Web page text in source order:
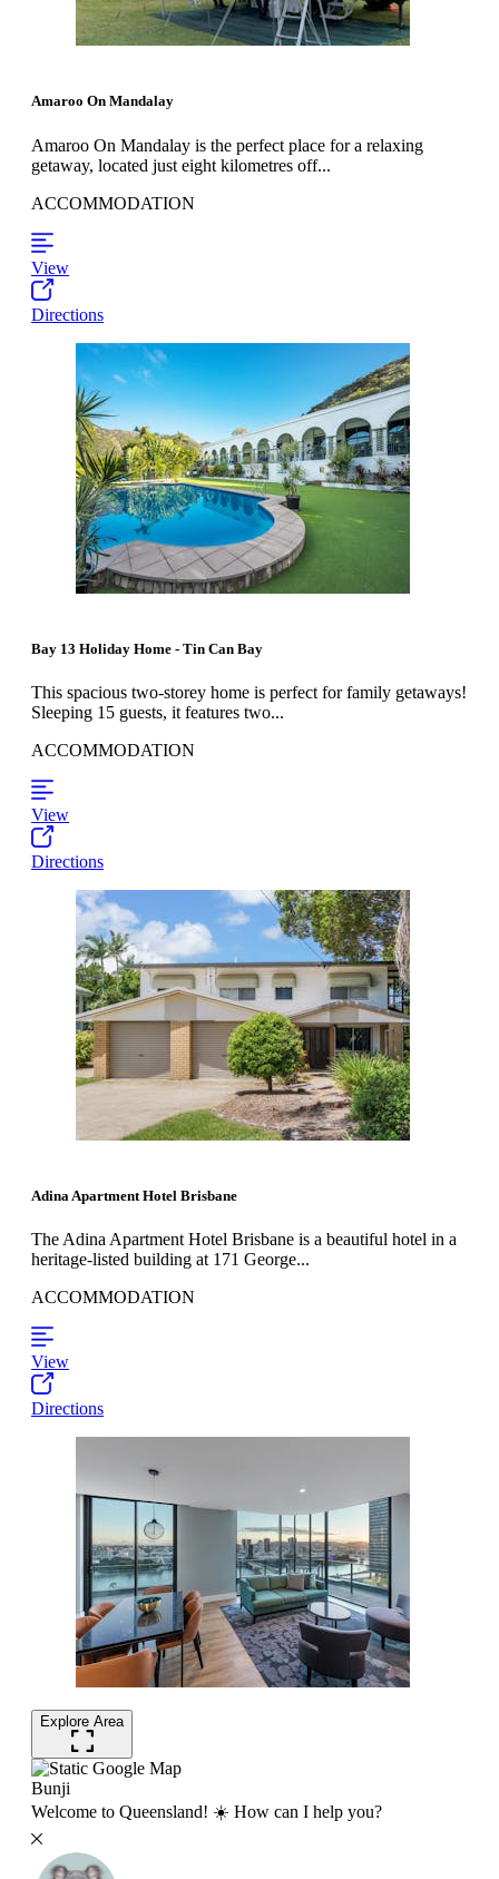
Amaroo On Mandalay
Amaroo On Mandalay is the perfect place for a relaxing
getaway, located just eight kilometres off...
ACCOMMODATION
View
Directions
Bay 13 Holiday Home - Tin Can Bay
This spacious two-storey home is perfect for family getaways!
Sleeping 15 guests, it features two...
ACCOMMODATION
View
Directions
Adina Apartment Hotel Brisbane
The Adina Apartment Hotel Brisbane is a beautiful hotel in a
heritage-listed building at 171 George...
ACCOMMODATION
View
Directions
Explore Area
Bunji
Welcome to Queensland! ☀️ How can I help you?